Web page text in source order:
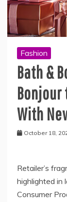
Fashion
Bath &
Bonjour
With
October 18,
Retailer’s
highlighted in
Consumer